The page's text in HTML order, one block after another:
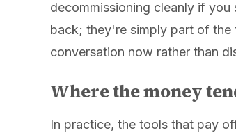
decommissioning cleanly if
back; they're simply part of
conversation now rather than
Where the money
In practice, the tools that pay